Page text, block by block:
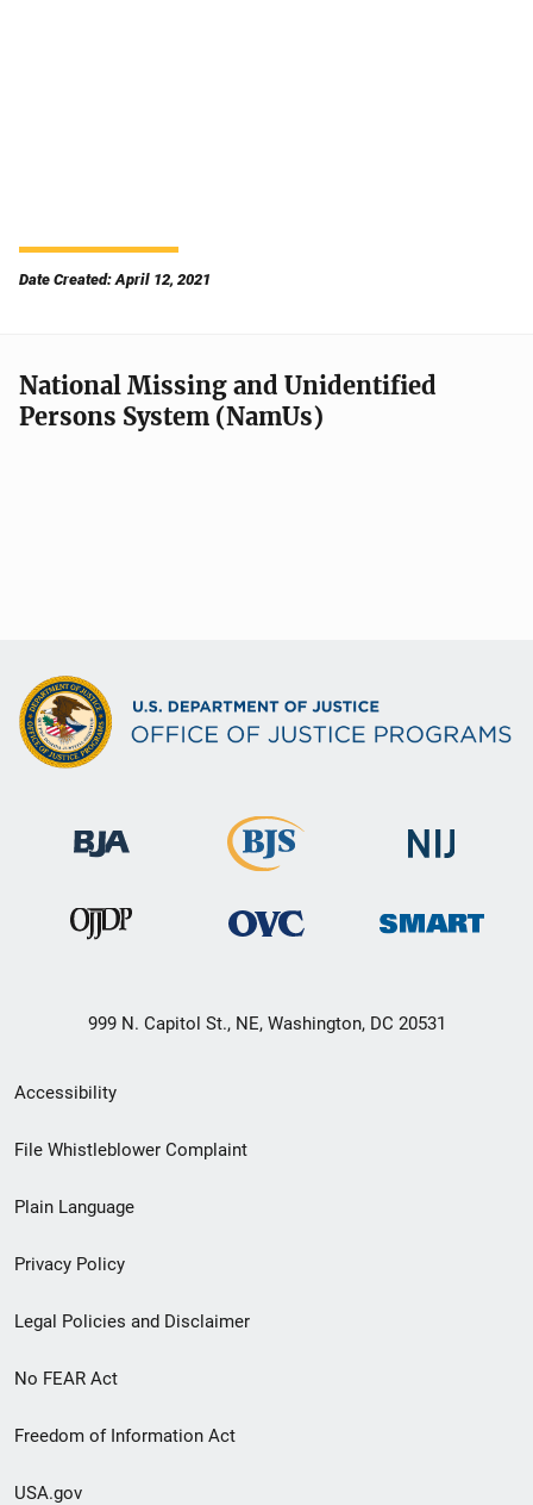
Date Created: April 12, 2021
National Missing and Unidentified
Persons System (NamUs)
999 N. Capitol St., NE, Washington, DC 20531
Secondary
Footer
menu
Accessibility
File Whistleblower Complaint
Plain Language
Privacy Policy
Legal Policies and Disclaimer
No FEAR Act
Freedom of Information Act
USA.gov